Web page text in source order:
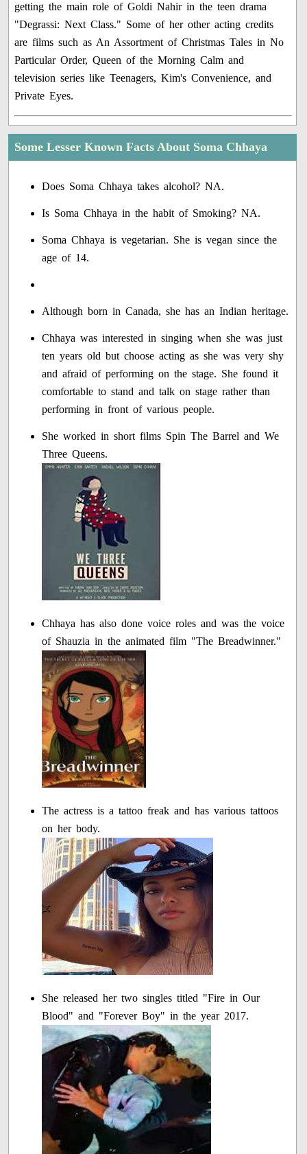
getting the main role of Goldi Nahir in the teen drama
"Degrassi: Next Class." Some of her other acting credits
are films such as An Assortment of Christmas Tales in No
Particular Order, Queen of the Morning Calm and
television series like Teenagers, Kim's Convenience, and
Private Eyes.
Some Lesser Known Facts About Soma Chhaya
Does Soma Chhaya takes alcohol? NA.
Is Soma Chhaya in the habit of Smoking? NA.
Soma Chhaya is vegetarian. She is vegan since the
age of 14.
Although born in Canada, she has an Indian heritage.
Chhaya was interested in singing when she was just
ten years old but choose acting as she was very shy
and afraid of performing on the stage. She found it
comfortable to stand and talk on stage rather than
performing in front of various people.
She worked in short films Spin The Barrel and We
Three Queens.
Chhaya has also done voice roles and was the voice
of Shauzia in the animated film "The Breadwinner."
The actress is a tattoo freak and has various tattoos
on her body.
She released her two singles titled "Fire in Our
Blood" and "Forever Boy" in the year 2017.